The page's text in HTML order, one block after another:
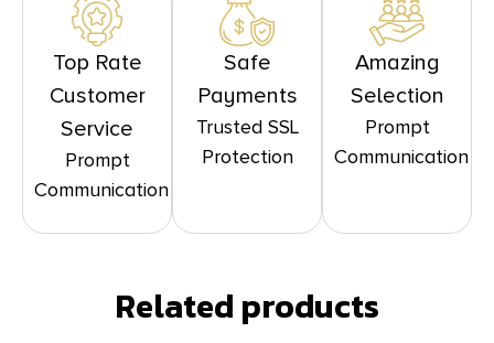
Top Rate
Customer
Service
Prompt
Communication
Safe
Payments
Trusted SSL
Protection
Amazing
Selection
Prompt
Communication
Related products